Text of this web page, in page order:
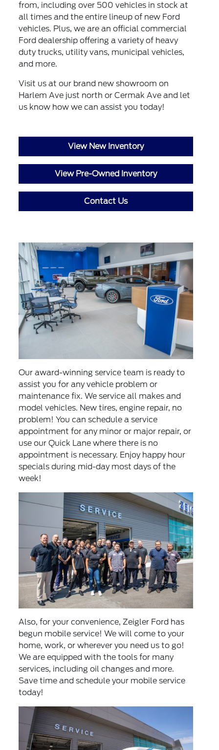
from, including over 500 vehicles in stock at
all times and the entire lineup of new Ford
vehicles. Plus, we are an officialcommercial
Ford dealership offering a variety of heavy
duty trucks, utility vans, municipal vehicles,
and more.
Visit us at our brand new showroom on
Harlem Ave just north or Cermak Ave and let
us know how we can assist you today!
View New Inventory
View Pre-Owned Inventory
Contact Us
Our award-winning service team is ready to
assist you for any vehicle problem or
maintenance fix. We service all makes and
model vehicles. New tires, engine repair, no
problem! You canschedule a service
appointment for any minor or major repair, or
use ourQuick Lane where there is no
appointment is necessary. Enjoy happy hour
specials during mid-day most days of the
week!
Also, for your convenience, Zeigler Ford has
begun mobile service! We will come to your
home, work, or wherever you need us to go!
We are equipped with the tools for many
services, including oil changes and more.
Save time andschedule your mobile service
today!